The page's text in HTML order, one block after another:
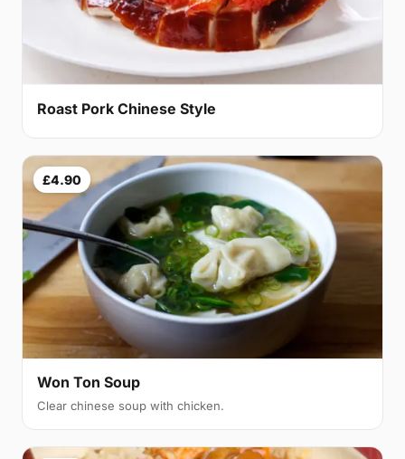
Roast Pork Chinese Style
£4.90
Won Ton Soup
Clear chinese soup with chicken.